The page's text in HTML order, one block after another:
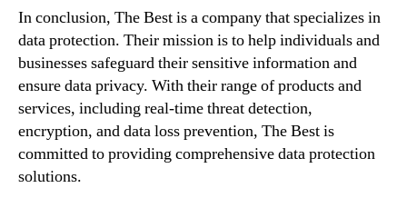
In conclusion, The Best is a company that specializes in
data protection. Their mission is to help individuals and
businesses safeguard their sensitive information and
ensure data privacy. With their range of products and
services, including real-time threat detection,
encryption, and data loss prevention, The Best is
committed to providing comprehensive data protection
solutions.